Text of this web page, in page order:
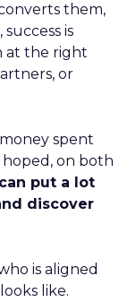
them,
is
at the right
or
spent
on both
put a lot
discover
is aligned
like.